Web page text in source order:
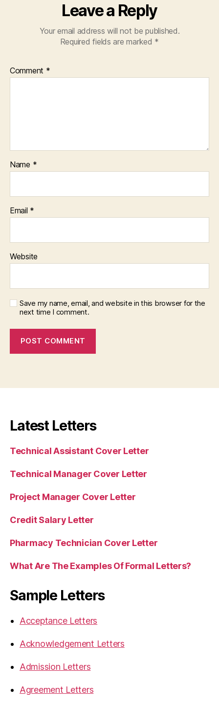
Leave a Reply
Your email address will not be published.
Required fields are marked *
Comment *
Name *
Email *
Website
Save my name, email, and website in this browser for the
next time I comment.
Latest Letters
Technical Assistant Cover Letter
Technical Manager Cover Letter
Project Manager Cover Letter
Credit Salary Letter
Pharmacy Technician Cover Letter
What Are The Examples Of Formal Letters?
Sample Letters
Acceptance Letters
Acknowledgement Letters
Admission Letters
Agreement Letters